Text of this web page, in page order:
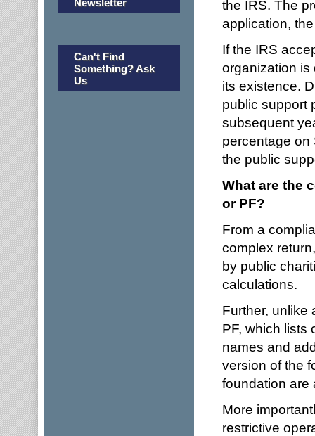
Can't Find
Something? Ask
Us
the IRS. The
application,
If the IRS
organization is
its existence.
public support
subsequent
percentage on
the public
What are the
or PF?
From a
complex
by public
calculations.
Further, unlike
PF, which lists
names and
version of the
foundation are
More
restrictive